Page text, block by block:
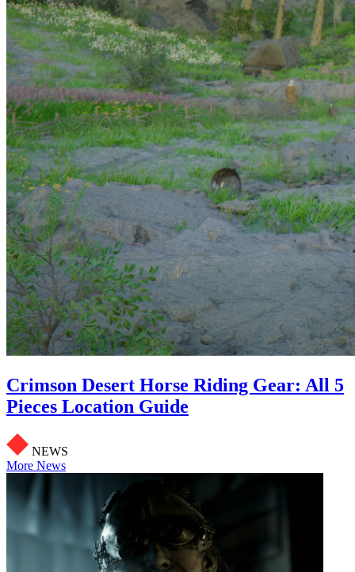
Crimson Desert Horse Riding Gear: All 5
Pieces Location Guide
NEWS
More News